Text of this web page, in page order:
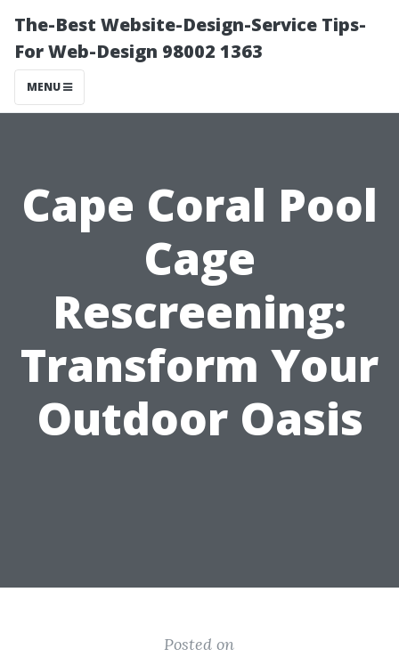
The-Best Website-Design-Service Tips-
For Web-Design 98002 1363
MENU
Cape Coral Pool
Cage
Rescreening:
Transform Your
Outdoor Oasis
Posted on